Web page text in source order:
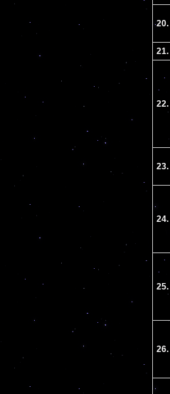
20.
21.
22.
23.
24.
25.
26.